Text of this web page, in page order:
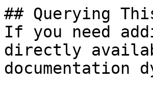
## Querying
If you need
directly
documentation